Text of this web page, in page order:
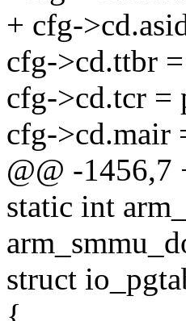
+ cfg-
cfg->cd.ttbr
cfg->cd.tcr =
cfg->cd.mair
@@ -1456,7
static int
struct